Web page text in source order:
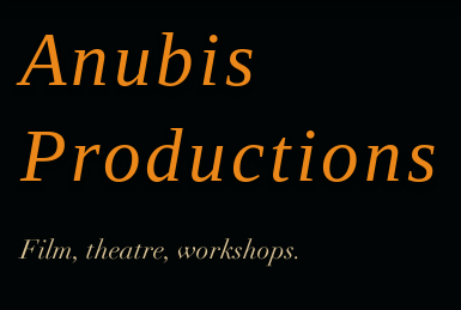
Anubis
Productions
Film, theatre, workshops.